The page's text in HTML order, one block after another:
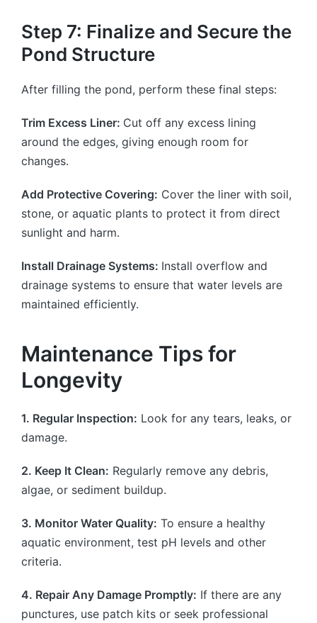
Step 7: Finalize and Secure the
Pond Structure
After filling the pond, perform these final steps:
Trim Excess Liner: Cut off any excess lining
around the edges, giving enough room for
changes.
Add Protective Covering: Cover the liner with soil,
stone, or aquatic plants to protect it from direct
sunlight and harm.
Install Drainage Systems: Install overflow and
drainage systems to ensure that water levels are
maintained efficiently.
Maintenance Tips for
Longevity
1. Regular Inspection: Look for any tears, leaks, or
damage.
2. Keep It Clean: Regularly remove any debris,
algae, or sediment buildup.
3. Monitor Water Quality: To ensure a healthy
aquatic environment, test pH levels and other
criteria.
4. Repair Any Damage Promptly: If there are any
punctures, use patch kits or seek professional